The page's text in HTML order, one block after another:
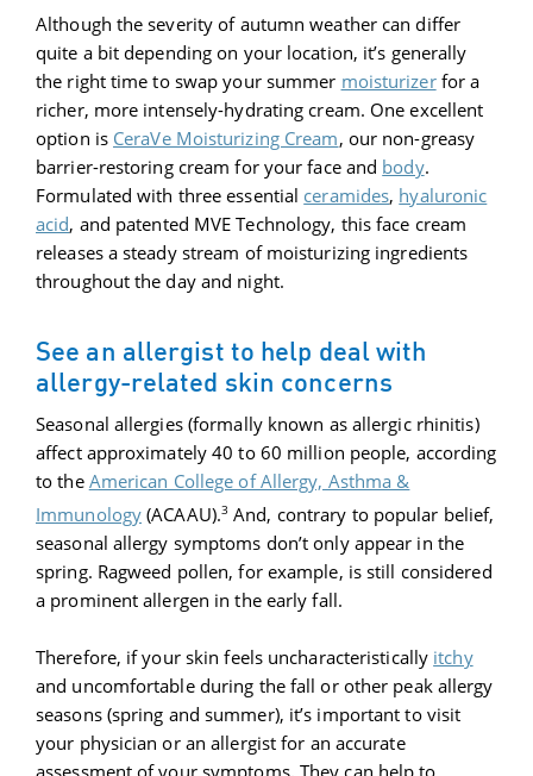
Although the severity of autumn weather can differ
quite a bit depending on your location, it’s generally
the right time to swap your summer moisturizerfor a
richer, more intensely-hydrating cream. One excellent
option is CeraVe Moisturizing Cream, our non-greasy
barrier-restoring cream for your face and body.
Formulated with three essential ceramides, hyaluronic
acid, and patented MVE Technology, this face cream
releases a steady stream of moisturizing ingredients
throughout the day and night.
See an allergist to help deal with
allergy-related skin concerns
Seasonal allergies (formally known as allergic rhinitis)
affect approximately 40 to 60 million people, according
to the American College of Allergy, Asthma &
Immunology (ACAAU).3 And, contrary to popular belief,
seasonal allergy symptoms don’t only appear in the
spring. Ragweed pollen, for example, is still considered
a prominent allergen in the early fall.
Therefore, if your skin feels uncharacteristically itchy
and uncomfortable during the fall or other peak allergy
seasons (spring and summer), it’s important to visit
your physician or an allergist for an accurate